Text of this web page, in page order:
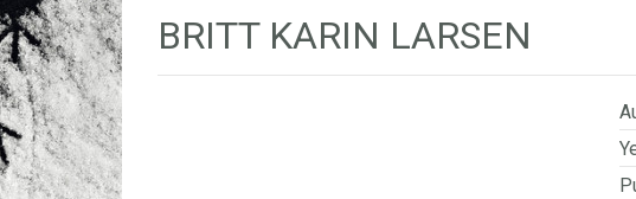
BRITT KARIN LARSEN